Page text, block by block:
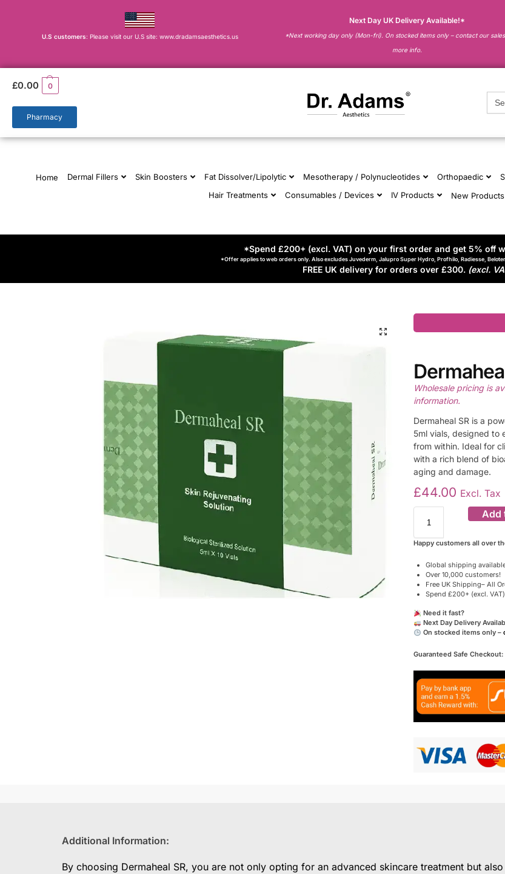
U.S customers: Please visit our U.S site: www.dradamsaesthetics.us
Next Day UK Delivery Available!*
*Next working day only (Mon-fri). On stocked items only – contact our
more info.
£0.00 0
Pharmacy
for:
Home Dermal Fillers Skin Boosters Fat Dissolver/Lipolytic Mesotherapy / Polynucleotides Orthopaedic
Hair Treatments
Consumables / Devices IV Products New Products
*Spend £200+ (excl. VAT) on your first order and get 5% off
*Offer applies to web orders only. Also excludes Juvederm, Jalupro Super Hydro, Profhilo, Radiesse,
FREE UK delivery for orders over £300. (excl.
Wholesale pricing is
information.
Dermaheal SR is a
5ml vials, designed to
from within. Ideal for
with a rich blend of
aging and damage.
£44.00 Excl. Tax
Add
Happy customers all over
Global shipping
Over 10,000 customers!
Free UK Shipping– All
Spend £200+ (excl.
Need it fast?
Next Day Delivery
On stocked items only –
Guaranteed Safe
Additional Information:
By choosing Dermaheal SR, you are not only opting for an advanced skincare treatment but